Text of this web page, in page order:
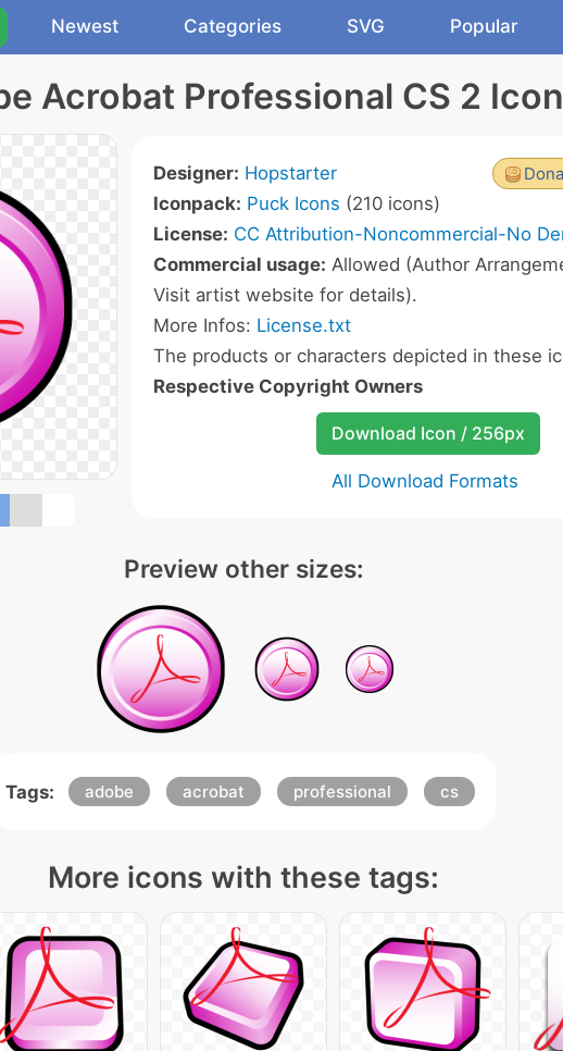
Newest Categories SVG Popular
Acrobat Professional CS 2 Icon
Designer: Hopstarter
Iconpack: Puck Icons (210 icons)
License: CC Attribution-Noncommercial-No
Commercial usage: Allowed (Author
Visit artist website for details).
More Infos: License.txt
The products or characters depicted in these
Respective Copyright Owners
Download Icon / 256px
All Download Formats
Preview other sizes:
Tags: adobe acrobat professional cs
More icons with these tags: